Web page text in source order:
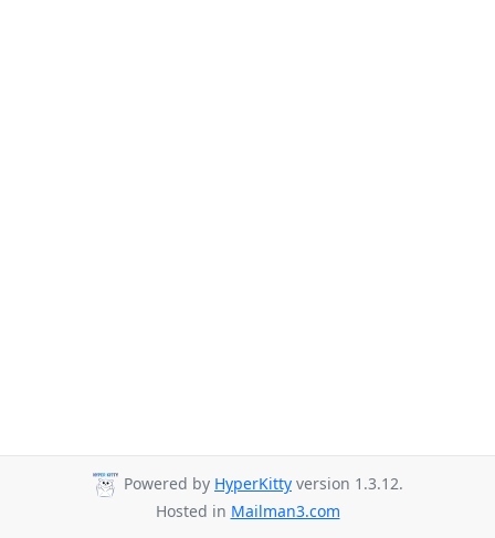
Powered by HyperKitty version 1.3.12.
Hosted in Mailman3.com